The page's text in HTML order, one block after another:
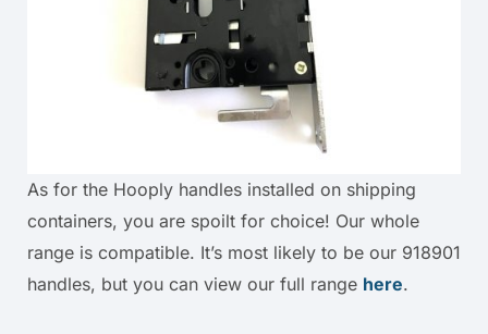
As for the Hooply handles installed on shipping
containers, you are spoilt for choice! Our whole
range is compatible. It’s most likely to be our 918901
handles, but you can view our full range here.